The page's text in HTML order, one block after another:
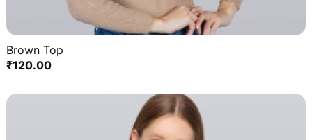
Brown Top
₹120.00